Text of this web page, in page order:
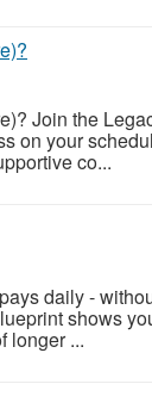
Join the
on your
co...
daily -
shows
longer ...